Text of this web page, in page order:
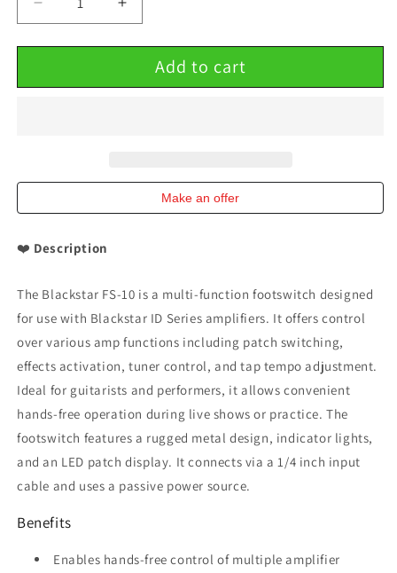
Decrease
quantity
for
FS-
for
Series
Increase
quantity
for
Blackstar
FS-
for
Series
Add to cart
Make an offer
❤️ Description
The Blackstar FS-10 is a multi-function footswitch designed
for use with Blackstar ID Series amplifiers. It offers control
over various amp functions including patch switching,
effects activation, tuner control, and tap tempo adjustment.
Ideal for guitarists and performers, it allows convenient
hands-free operation during live shows or practice. The
footswitch features a rugged metal design, indicator lights,
and an LED patch display. It connects via a 1/4 inch input
cable and uses a passive power source.
Benefits
Enables hands-free control of multiple amplifier